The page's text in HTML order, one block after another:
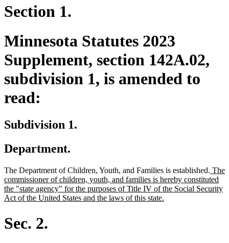
Section 1.
Minnesota Statutes 2023
Supplement, section 142A.02,
subdivision 1, is amended to
read:
Subdivision 1.
Department.
The Department of Children, Youth, and Families is established. new
text
begin
The
commissioner of children, youth, and families is hereby constituted
the "state agency" for the purposes of Title IV of the Social Security
Act of the United States and the laws of this state.
Sec. 2.